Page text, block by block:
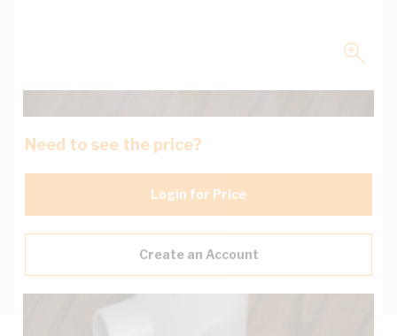
Need to see the price?
Login for Price
Create an Account